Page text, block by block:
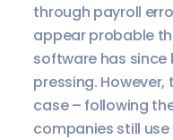
through payroll
appear probable
software has
pressing.
case – following
companies still